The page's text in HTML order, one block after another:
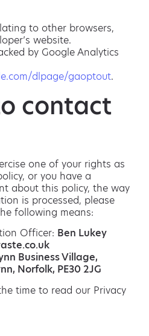
to other browsers,
website.
by Google Analytics
dlpage/gaoptout.
contact
one of your rights as
or you have a
about this policy, the way
is processed, please
following means:
Officer: Ben Lukey
Business Village,
Norfolk, PE30 2JG
time to read our Privacy